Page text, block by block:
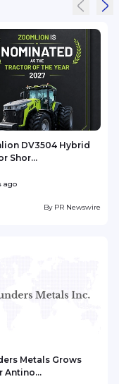
DV3504 Hybrid
Shor...
ago
By PR Newswire
Metals Grows
Antino...